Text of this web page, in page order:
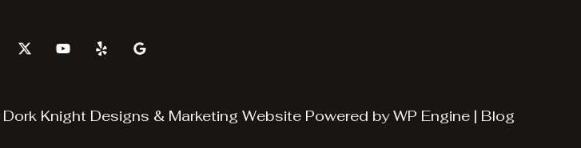
Dork Knight Designs & Marketing Website Powered byWP Engine| Blog